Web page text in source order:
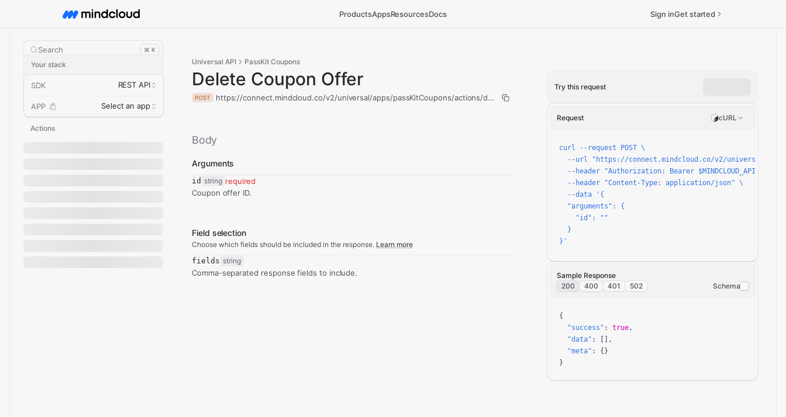
ProductsAppsResourcesDocs Sign inGet started
Search ⌘ K
Your stack
SDK REST API
APP Select an app
Actions
Universal API PassKit Coupons
Delete Coupon Offer
POST https://connect.mindcloud.co/v2/universal/apps/passKitCoupons/actions/delete-coupon-offer/run
Body
Arguments
id string required
Coupon offer ID.
Field selection
Choose which fields should be included in the response. Learn more
fields string
Comma-separated response fields to include.
Try this request
Request cURL
curl --request POST \
--url "https://connect.mindcloud.co/v2/universal/
--header "Authorization: Bearer $MINDCLOUD_API_TOKEN"
  --header "Content-Type: application/json" \
  --data '{
  "arguments": {
    "id": ""
  }
}'
Sample Response
200
400 401 502 Schema
{
"success" : true,
"data" : [],
"meta" : {}
}